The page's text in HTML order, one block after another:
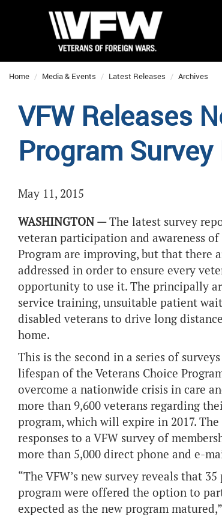
Home Media & Events Latest Releases Archives
VFW Releases
Program
May 11, 2015
WASHINGTON —The latest survey
veteran participation and awareness
Program are improving, but that there
addressed in order to ensure every
opportunity to use it. The principally
service training, unsuitable patient
disabled veterans to drive long
home.
This is the second in a series of
lifespan of the Veterans Choice
overcome a nationwide crisis in care
more than 9,600 veterans regarding
program, which will expire in 2017.
responses to a VFW survey of
more than 5,000 direct phone and e-
“The VFW’s new survey reveals that
program were offered the option to
expected as the new program